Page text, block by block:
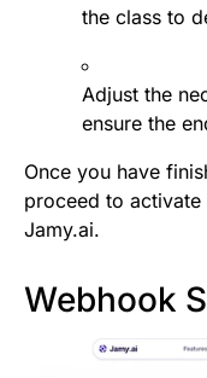
the class to
Adjust the
ensure the
Once you have
proceed to
Jamy.ai.
Webhook